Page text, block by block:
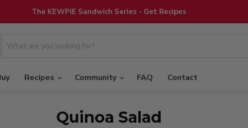
The KEWPIE Sandwich Series - Get Recipes
Recipes Community FAQ Contact
Quinoa Salad